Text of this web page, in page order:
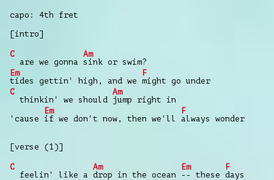
capo: 4th fret
[intro]
C
are we gonna
Am
sink or swim?
Em
tides gettin' high, and we
F
might go under
C
thinkin' we should
Am
jump right in
'cause
Em
if we don't now, then we'll
F
always wonder
[verse (1)]
C
feelin' like a
Am
drop in the ocean
Em
-- these
F
days